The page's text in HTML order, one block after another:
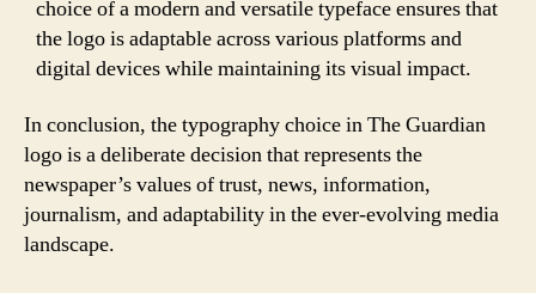
choice of a modern and versatile typeface ensures that
the logo is adaptable across various platforms and
digital devices while maintaining its visual impact.
In conclusion, the typography choice in The Guardian
logo is a deliberate decision that represents the
newspaper’s values of trust, news, information,
journalism, and adaptability in the ever-evolving media
landscape.